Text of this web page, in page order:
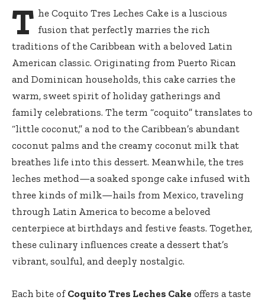
T he Coquito Tres Leches Cake is a luscious
fusion that perfectly marries the rich
traditions of the Caribbean with a beloved Latin
American classic. Originating from Puerto Rican
and Dominican households, this cake carries the
warm, sweet spirit of holiday gatherings and
family celebrations. The term “coquito” translates to
“little coconut,” a nod to the Caribbean’s abundant
coconut palms and the creamy coconut milk that
breathes life into this dessert. Meanwhile, the tres
leches method—a soaked sponge cake infused with
three kinds of milk—hails from Mexico, traveling
through Latin America to become a beloved
centerpiece at birthdays and festive feasts. Together,
these culinary influences create a dessert that’s
vibrant, soulful, and deeply nostalgic.
Each bite of Coquito Tres Leches Cake offers a taste